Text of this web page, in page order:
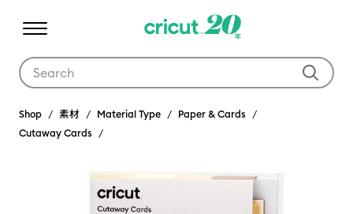
Shop 素材 Material Type
Paper & Cards
Cutaway Cards